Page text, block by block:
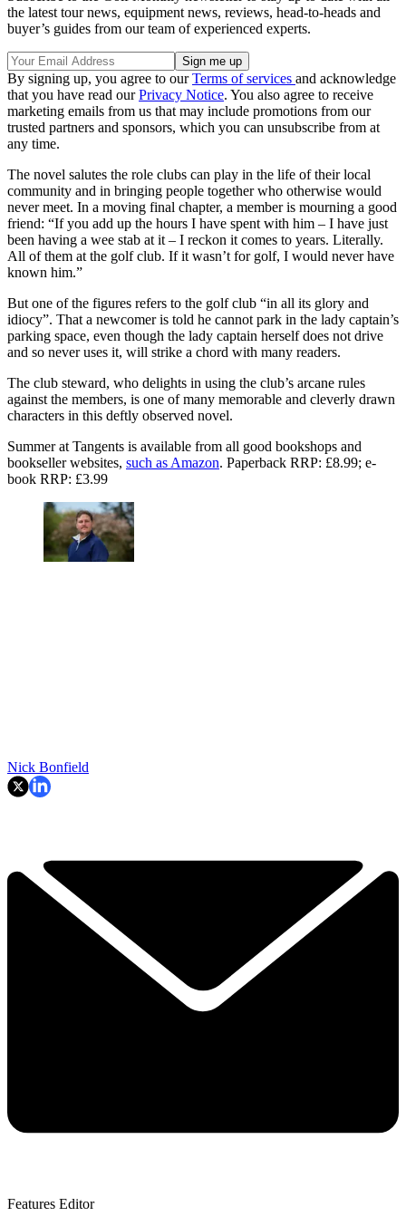
the latest tour news, equipment news, reviews, head-to-heads and
buyer’s guides from our team of experienced experts.
By signing up, you agree to ourTerms of services and acknowledge
that you have read ourPrivacy Notice. You also agree to receive
marketing emails from us that may include promotions from our
trusted partners and sponsors, which you can unsubscribe from at
any time.
The novel salutes the role clubs can play in the life of their local
community and in bringing people together who otherwise would
never meet. In a moving final chapter, a member is mourning a good
friend: “If you add up the hours I have spent with him – I have just
been having a wee stab at it – I reckon it comes to years. Literally.
All of them at the golf club. If it wasn’t for golf, I would never have
known him.”
But one of the figures refers to the golf club “in all its glory and
idiocy”. That a newcomer is told he cannot park in the lady captain’s
parking space, even though the lady captain herself does not drive
and so never uses it, will strike a chord with many readers.
The club steward, who delights in using the club’s arcane rules
against the members, is one of many memorable and cleverly drawn
characters in this deftly observed novel.
Summer at Tangents is available from all good bookshops and
bookseller websites, such as Amazon. Paperback RRP: £8.99; e-
book RRP: £3.99
Nick Bonfield
Features Editor